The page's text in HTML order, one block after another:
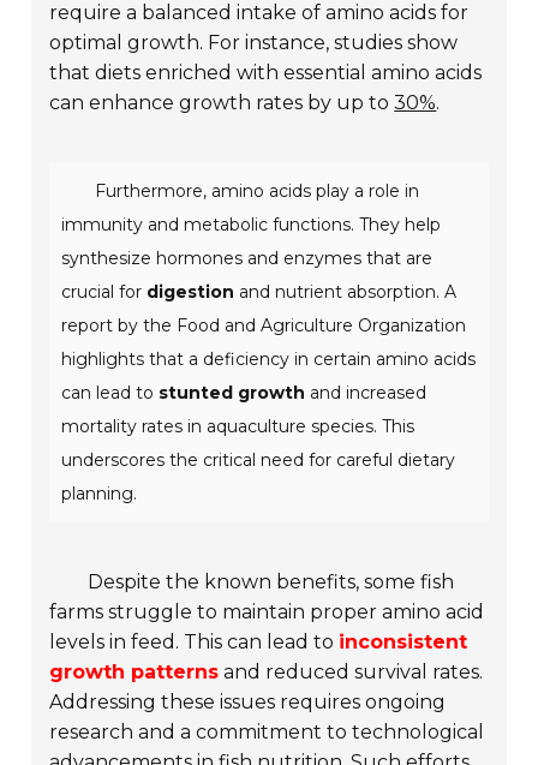
require a balanced intake of amino acids for
optimal growth. For instance, studies show
that diets enriched with essential amino acids
can enhance growth rates by up to30%.
Furthermore, amino acids play a role in
immunity and metabolic functions. They help
synthesize hormones and enzymes that are
crucial for digestion and nutrient absorption. A
report by the Food and Agriculture Organization
highlights that a deficiency in certain amino acids
can lead to stunted growth and increased
mortality rates in aquaculture species. This
underscores the critical need for careful dietary
planning.
Despite the known benefits, some fish
farms struggle to maintain proper amino acid
levels in feed. This can lead to inconsistent
growth patterns and reduced survival rates.
Addressing these issues requires ongoing
research and a commitment to technological